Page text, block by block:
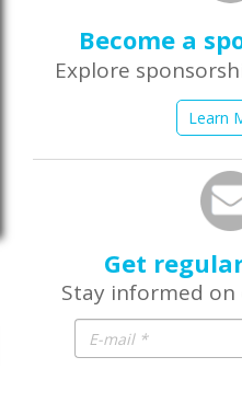
Become a
Explore
Learn
Get
Stay informed